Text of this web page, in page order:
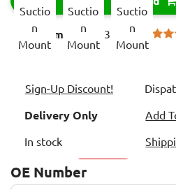
Item code: 3359992
Sign-Up Discount!
Delivery Only
In stock
Add
OE Number